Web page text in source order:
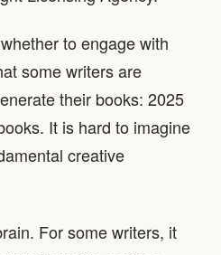
to engage with
some writers are
their books: 2025
It is hard to imagine
creative
For some writers, it